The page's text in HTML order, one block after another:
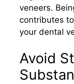
veneers.
contributes
your dental
Avoid